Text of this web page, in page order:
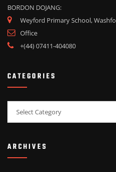
BORDON DOJANG:
Weyford Primary School,
Office
+(44) 07411-404080
CATEGORIES
ARCHIVES